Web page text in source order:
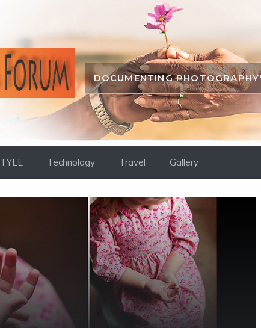
DOCUMENTING
Technology Travel Gallery